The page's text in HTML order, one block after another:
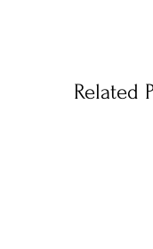
Related